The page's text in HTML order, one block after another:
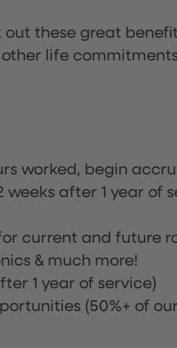
out these great
life
worked, begin
after 1 year of
current and future
& much more!
1 year of service)
(50%+ of